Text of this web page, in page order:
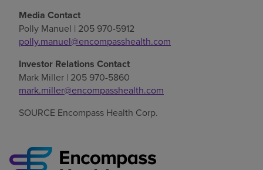
Media Contact
Polly Manuel | 205 970-5912
polly.manuel@encompasshealth.com
Investor Relations Contact
Mark Miller | 205 970-5860
mark.miller@encompasshealth.com
SOURCE Encompass Health Corp.